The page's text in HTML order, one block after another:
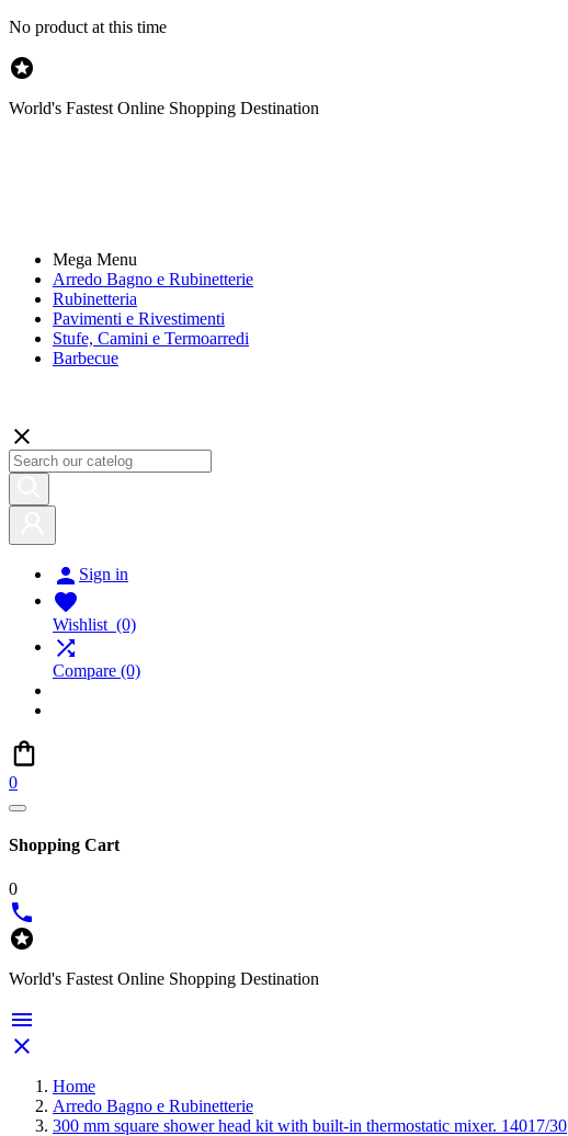
No product at this time

World's Fastest Online Shopping Destination
Mega Menu
Arredo Bagno e Rubinetterie
Rubinetteria
Pavimenti e Rivestimenti
Stufe, Camini e Termoarredi
Barbecue

 Sign in

Wishlist (0)

Compare (0)
0
Shopping Cart
0


World's Fastest Online Shopping Destination


Home
Arredo Bagno e Rubinetterie
300 mm square shower head kit with built-in thermostatic mixer. 14017/30